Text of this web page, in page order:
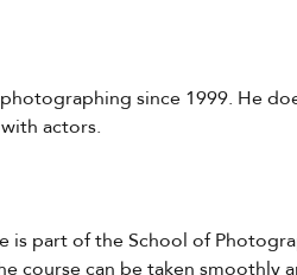
since 1999. He
actors.
is part of the School of
course can be taken